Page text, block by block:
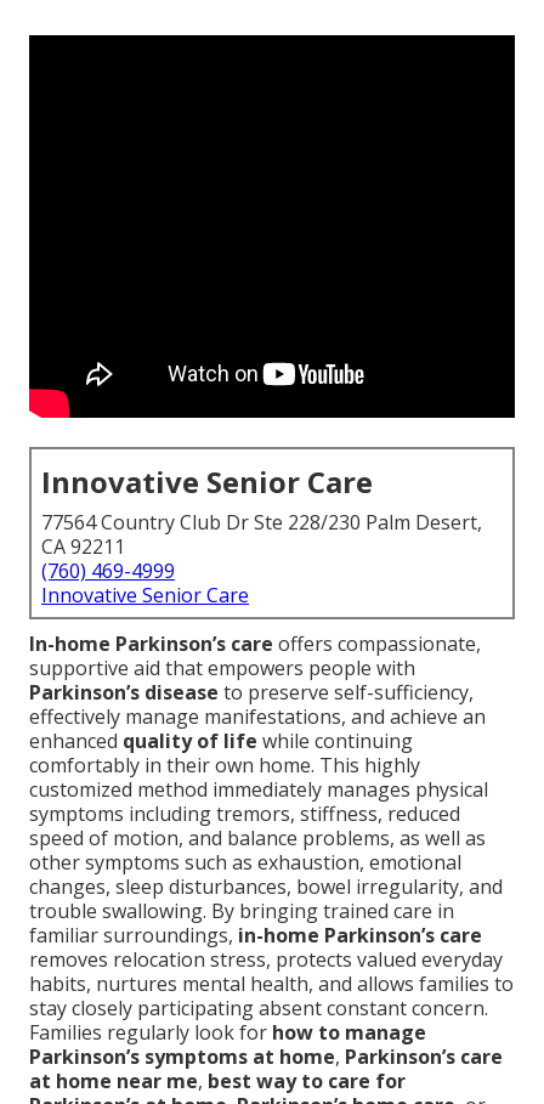
Innovative Senior Care
77564 Country Club Dr Ste 228/230 Palm Desert,
CA 92211
(760) 469-4999
Innovative Senior Care
In-home Parkinson’s care offers compassionate,
supportive aid that empowers people with
Parkinson’s disease to preserve self-sufficiency,
effectively manage manifestations, and achieve an
enhanced quality of life while continuing
comfortably in their own home. This highly
customized method immediately manages physical
symptoms including tremors, stiffness, reduced
speed of motion, and balance problems, as well as
other symptoms such as exhaustion, emotional
changes, sleep disturbances, bowel irregularity, and
trouble swallowing. By bringing trained care in
familiar surroundings, in-home Parkinson’s care
removes relocation stress, protects valued everyday
habits, nurtures mental health, and allows families to
stay closely participating absent constant concern.
Families regularly look for how to manage
Parkinson’s symptoms at home, Parkinson’s care
at home near me, best way to care for